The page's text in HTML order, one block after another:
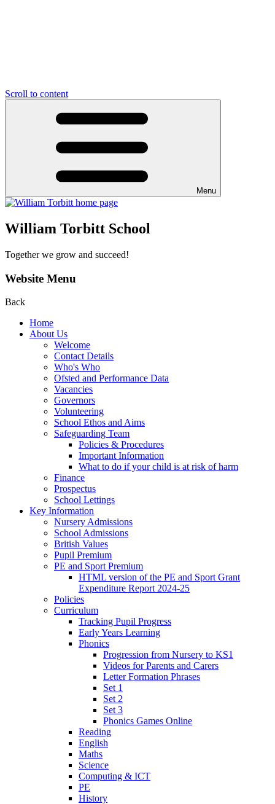
Scroll to content
Menu
William Torbitt School
Together we grow and succeed!
Website Menu
Back
Home
About Us
Welcome
Contact Details
Who's Who
Ofsted and Performance Data
Vacancies
Governors
Volunteering
School Ethos and Aims
Safeguarding Team
Policies & Procedures
Important Information
What to do if your child is at risk of harm
Finance
Prospectus
School Lettings
Key Information
Nursery Admissions
School Admissions
British Values
Pupil Premium
PE and Sport Premium
HTML version of the PE and Sport Grant
Expenditure Report 2024-25
Policies
Curriculum
Tracking Pupil Progress
Early Years Learning
Phonics
Progression from Nursery to KS1
Videos for Parents and Carers
Letter Formation Phrases
Set 1
Set 2
Set 3
Phonics Games Online
Reading
English
Maths
Science
Computing & ICT
PE
History